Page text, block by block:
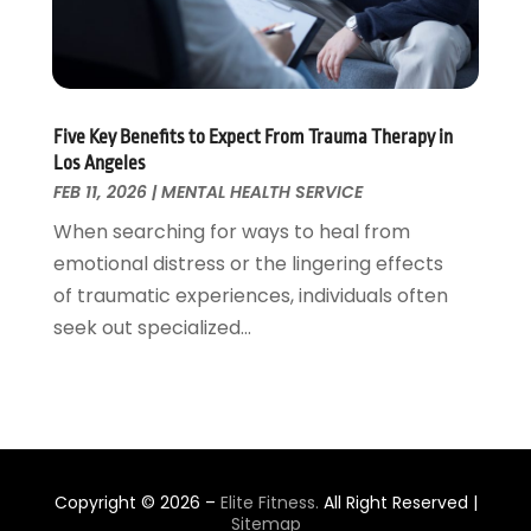
Plastic Surgeons
(1)
Podiatrists(1)
Psychologist
(2)
Psychotherapist
(5)
Pulmonologist(1)
Rehabilitation Center
Salons And Spas
Senior Care
Senior Living
(3)
Skin Care
Transgender Surgeons(2)
November 2021(2)
(1)
September 2021(2)
August 2021(1)
July 2021
June 2021(5)
May 2021
(2)
April 2021 (2)
February 2021
January 2021 (4)
September 2020(3)
July 2020(5)
Five Key Benefits to Expect From Trauma Therapy in
Los Angeles
FEB 11, 2026|MENTAL HEALTH SERVICE
When searching for ways to heal from
emotional distress or the lingering effects
of traumatic experiences, individuals often
seek out specialized...
Copyright © 2026 – Elite Fitness. All Right Reserved |
Sitemap